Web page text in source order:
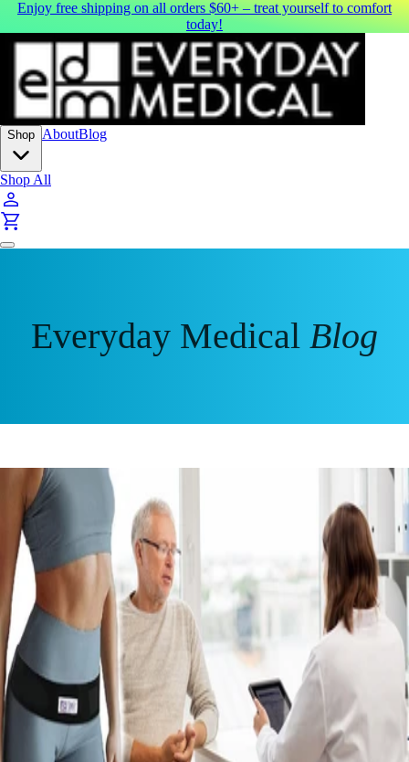
Enjoy free shipping on all orders $60+ – treat yourself to comfort
today!
Shop AboutBlog
Shop All
Everyday Medical Blog